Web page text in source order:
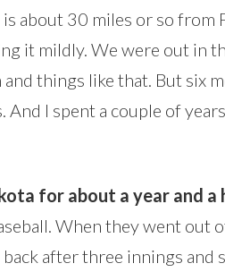
about 30 miles or so from
it mildly. We were out in
things like that. But six
I spent a couple of
for about a year and a
When they went out
after three innings and